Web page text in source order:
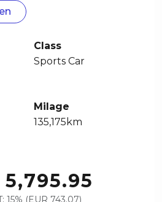
Class
Sports Car
Milage
135,175km
5,795.95
15% (EUR 743.07)